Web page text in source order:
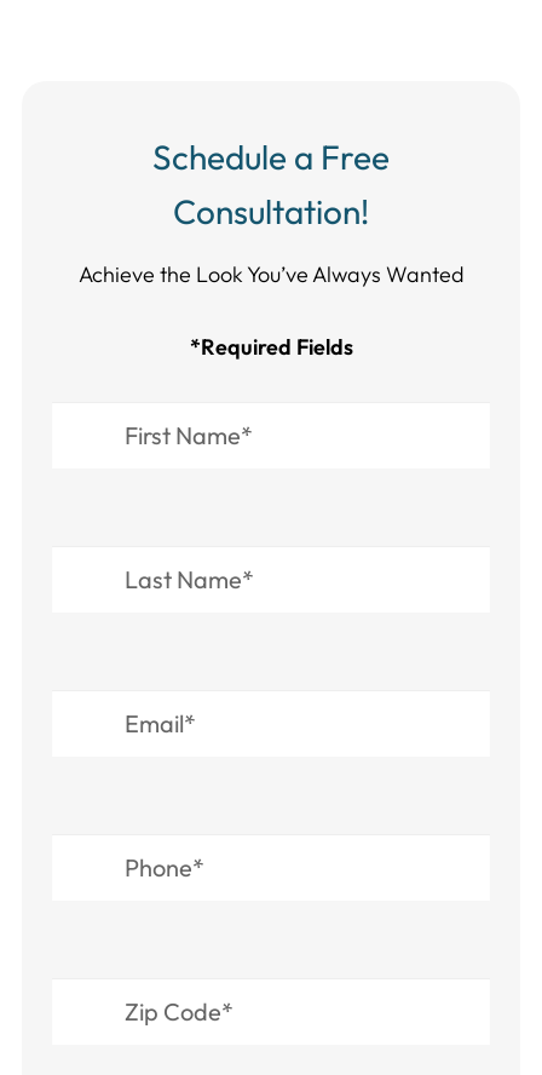
Schedule a Free
Consultation!
Achieve the Look You’ve Always Wanted​​​​​​
*Required Fields